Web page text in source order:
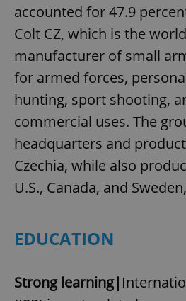
accounted for 47.9
Colt CZ, which is the
manufacturer of small
for armed forces,
hunting, sport shooting,
commercial uses. The
headquarters and
Czechia, while also
U.S., Canada, and Sweden,
EDUCATION
Strong learning|